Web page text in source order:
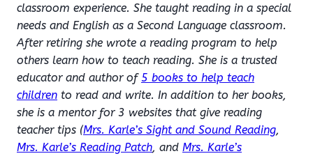
classroom experience. She taught reading in a special
needs and English as a Second Language classroom.
After retiring she wrote a reading program to help
others learn how to teach reading. She is a trusted
educator and author of 5 books to help teach
children to read and write. In addition to her books,
she is a mentor for 3 websites that give reading
teacher tips (Mrs. Karle’s Sight and Sound Reading,
Mrs. Karle’s Reading Patch, and Mrs. Karle’s